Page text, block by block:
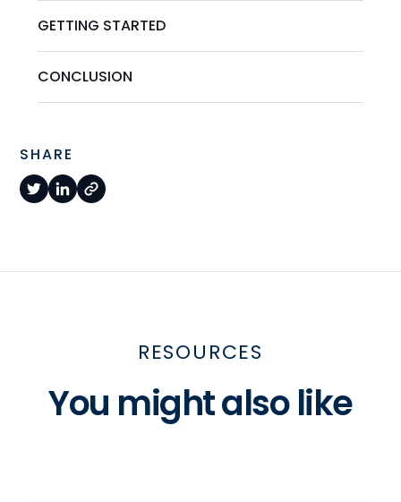
GETTING STARTED
CONCLUSION
SHARE
RESOURCES
You might also like